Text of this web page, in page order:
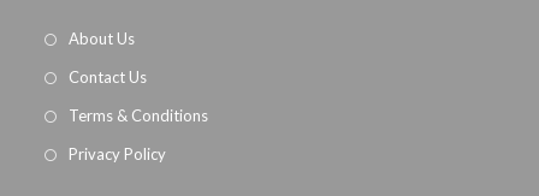
About Us
Contact Us
Terms & Conditions
Privacy Policy